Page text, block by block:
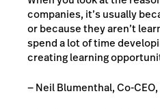
companies, it’s usually
or because they aren’t
spend a lot of time
creating learning
— Neil Blumenthal, Co-